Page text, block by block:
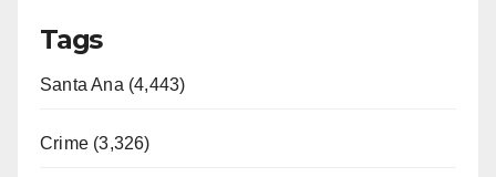
Tags
Santa Ana (4,443)
Crime (3,326)